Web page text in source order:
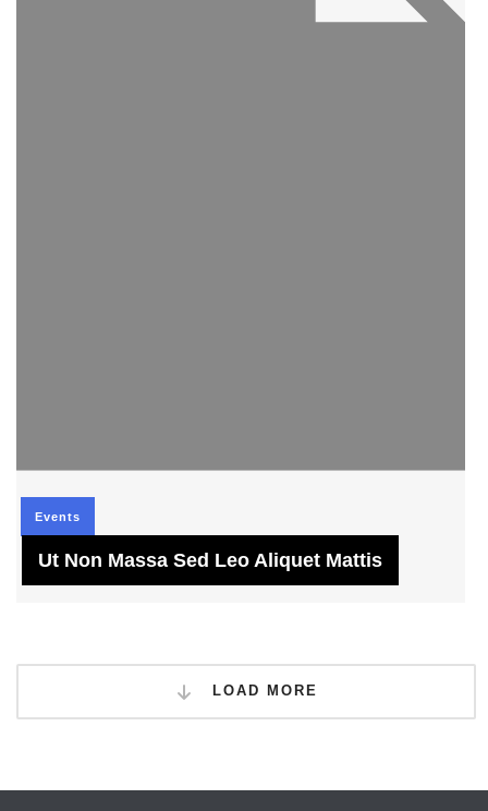
Events
Ut Non Massa Sed Leo Aliquet Mattis
LOAD MORE